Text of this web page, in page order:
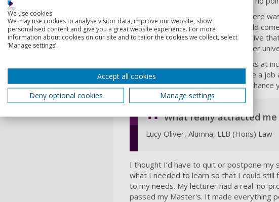
The course itself was great too. There
how the different law modules would
undergrad experience was so positive
could, rather than transfer to another
However, opportunity always knocks at
Football Association (FA) offered me a
to Newcastle, it wasn’t the kind of chance
What really attracted
Lucy Oliver, Alumna, LLB (Hons) Law
I thought I’d have to quit or postpone
what I needed to learn so that I could still
to my needs. My lecturer had a real ‘no-
passed my Master's. It made everything
We use cookies
We may use cookies to analyse visitor data, improve our website, show
personalised content and give you a great website experience. For more
information about cookies on our site and to tailor the cookies we collect, select
‘Manage settings’.
Accept all cookies
Deny optional cookies
Manage settings